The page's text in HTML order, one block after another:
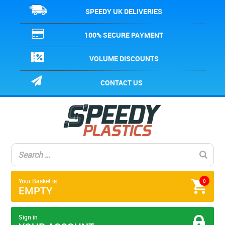
SPEEDY UK DELIVERIES
100% SECURE PAYMENT
VOLUME DISCOUNTS
CONTACT US
0
Your Basket is
EMPTY
Sign in